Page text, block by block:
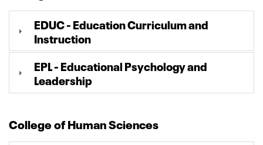
EDUC - Education Curriculum and
Instruction
EPL - Educational Psychology and
Leadership
College of Human Sciences